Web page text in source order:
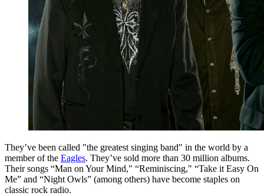
They’ve been called "the greatest singing band" in the world by a
member of the Eagles. They’ve sold more than 30 million albums.
Their songs “Man on Your Mind," “Reminiscing," “Take it Easy On
Me” and “Night Owls” (among others) have become staples on
classic rock radio.